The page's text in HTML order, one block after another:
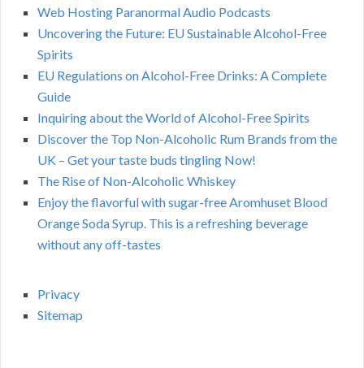
Web Hosting Paranormal Audio Podcasts
Uncovering the Future: EU Sustainable Alcohol-Free
Spirits
EU Regulations on Alcohol-Free Drinks: A Complete
Guide
Inquiring about the World of Alcohol-Free Spirits
Discover the Top Non-Alcoholic Rum Brands from the
UK – Get your taste buds tingling Now!
The Rise of Non-Alcoholic Whiskey
Enjoy the flavorful with sugar-free Aromhuset Blood
Orange Soda Syrup. This is a refreshing beverage
without any off-tastes
Privacy
Sitemap